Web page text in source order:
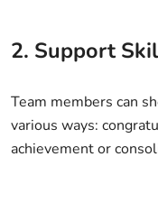
2. Support
Team members can
various ways:
achievement or